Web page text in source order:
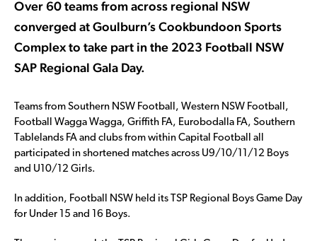
Over 60 teams from across regional NSW
converged at Goulburn’s Cookbundoon Sports
Complex to take part in the 2023 Football NSW
SAP Regional Gala Day.
Teams from Southern NSW Football, Western NSW Football,
Football Wagga Wagga, Griffith FA, Eurobodalla FA, Southern
Tablelands FA and clubs from within Capital Football all
participated in shortened matches across U9/10/11/12 Boys
and U10/12 Girls.
In addition, Football NSW held its TSP Regional Boys Game Day
for Under 15 and 16 Boys.